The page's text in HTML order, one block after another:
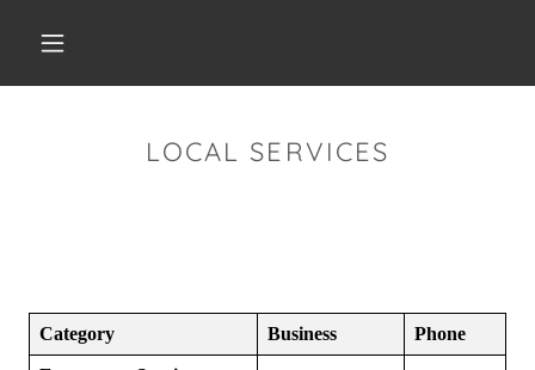
LOCAL SERVICES